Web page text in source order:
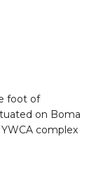
foot of
on Boma
complex